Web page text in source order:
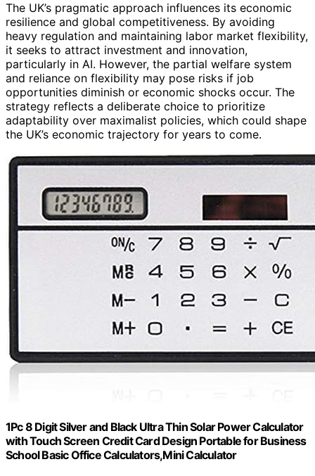
The UK’s pragmatic approach influences its economic
resilience and global competitiveness. By avoiding
heavy regulation and maintaining labor market flexibility,
it seeks to attract investment and innovation,
particularly in AI. However, the partial welfare system
and reliance on flexibility may pose risks if job
opportunities diminish or economic shocks occur. The
strategy reflects a deliberate choice to prioritize
adaptability over maximalist policies, which could shape
the UK’s economic trajectory for years to come.
1Pc 8 Digit Silver and Black Ultra Thin Solar Power Calculator
with Touch Screen Credit Card Design Portable for Business
School Basic Office Calculators,Mini Calculator